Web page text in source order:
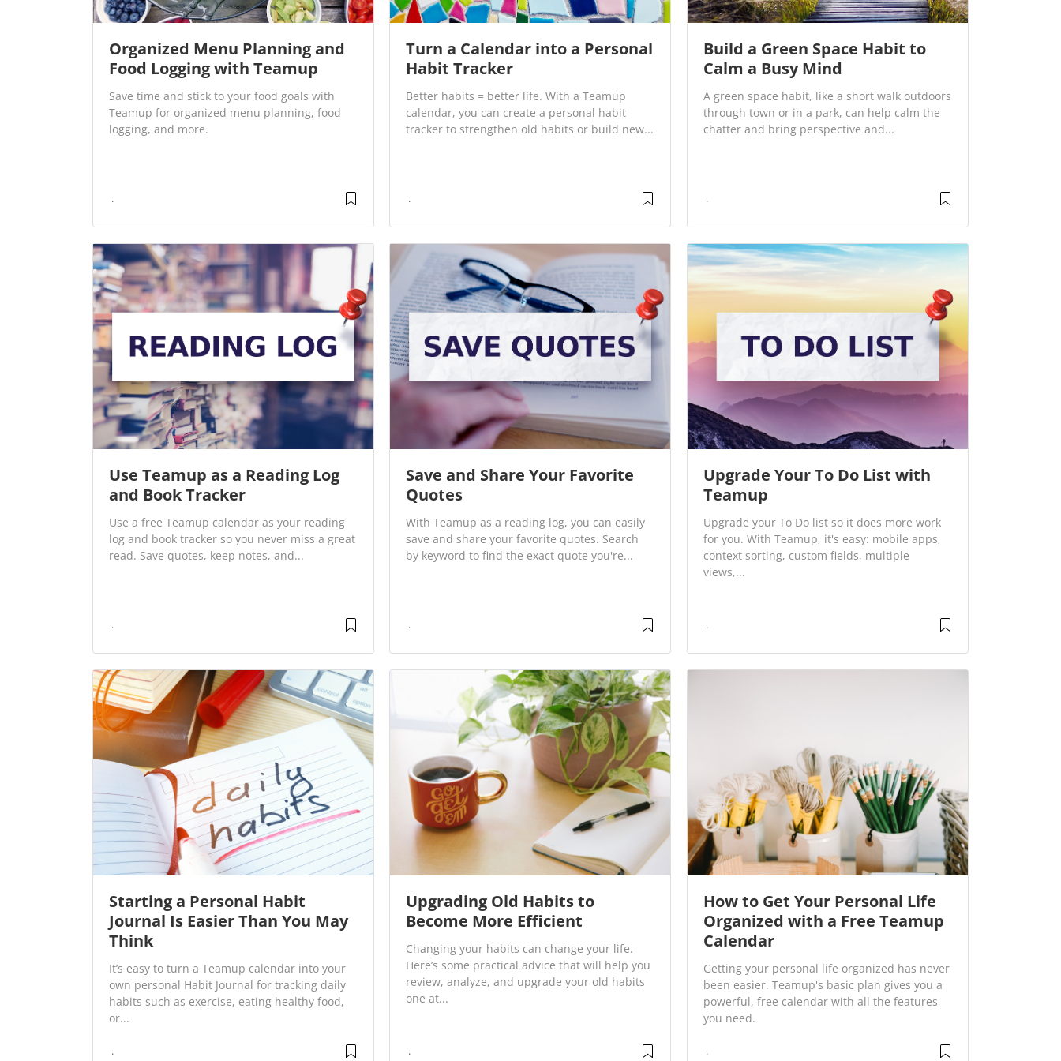
Organized Menu Planning and
Food Logging with Teamup
Save time and stick to your food goals with
Teamup for organized menu planning, food
logging, and more.
Turn a Calendar into a Personal
Habit Tracker
Better habits = better life. With a Teamup
calendar, you can create a personal habit
tracker to strengthen old habits or build new...
Build a Green Space Habit to
Calm a Busy Mind
A green space habit, like a short walk outdoors
through town or in a park, can help calm the
chatter and bring perspective and...
Use Teamup as a Reading Log
and Book Tracker
Use a free Teamup calendar as your reading
log and book tracker so you never miss a great
read. Save quotes, keep notes, and...
Save and Share Your Favorite
Quotes
With Teamup as a reading log, you can easily
save and share your favorite quotes. Search
by keyword to find the exact quote you're...
Upgrade Your To Do List with
Teamup
Upgrade your To Do list so it does more work
for you. With Teamup, it's easy: mobile apps,
context sorting, custom fields, multiple
views,...
Starting a Personal Habit
Journal Is Easier Than You May
Think
It’s easy to turn a Teamup calendar into your
own personal Habit Journal for tracking daily
habits such as exercise, eating healthy food,
or...
Upgrading Old Habits to
Become More Efficient
Changing your habits can change your life.
Here’s some practical advice that will help you
review, analyze, and upgrade your old habits
one at...
How to Get Your Personal Life
Organized with a Free Teamup
Calendar
Getting your personal life organized has never
been easier. Teamup's basic plan gives you a
powerful, free calendar with all the features
you need.